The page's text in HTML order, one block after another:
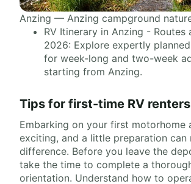
Anzing — Anzing campground
RV Itinerary in Anzing - Routes
2026: Explore expertly
for week-long and two-week
starting from Anzing.
Tips for first-time RV renters
Embarking on your first motorhome
exciting, and a little preparation can
difference. Before you leave the
take the time to complete a
orientation. Understand how to